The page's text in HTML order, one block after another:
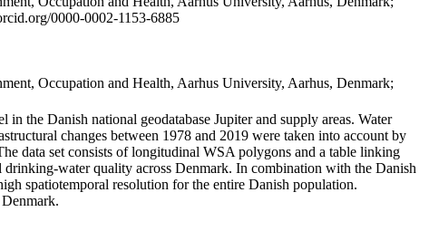
0000-0002-1153-6885
Occupation and Health, Aarhus University, Aarhus, Denmark;
the Danish national geodatabase Jupiter and supply areas. Water
changes between 1978 and 2019 were taken into account by
data set consists of longitudinal WSA polygons and a table linking
water quality across Denmark. In combination with the Danish
spatiotemporal resolution for the entire Danish population.